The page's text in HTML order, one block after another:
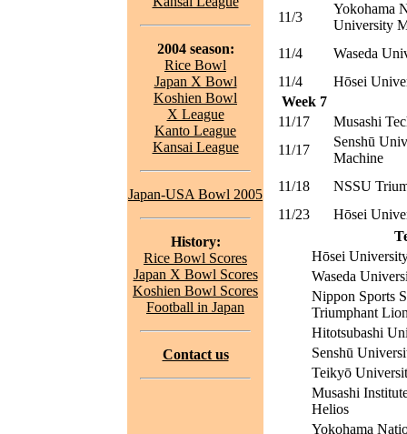
2004 season:
Rice Bowl
Japan X Bowl
Koshien Bowl
X League
Kanto League
Kansai League
Japan-USA Bowl 2005
History:
Rice Bowl Scores
Japan X Bowl Scores
Koshien Bowl Scores
Football in Japan
Contact us
11/3
Yokohama
University
11/4
Waseda
11/4
Hōsei
Week 7
11/17
Musashi
11/17
Senshū
Machine
11/18
NSSU
11/23
Hōsei
Hōsei
Waseda
Nippon Sports
Triumphant
Hitotsubashi
Senshū
Teikyō
Musashi
Helios
Yokohama